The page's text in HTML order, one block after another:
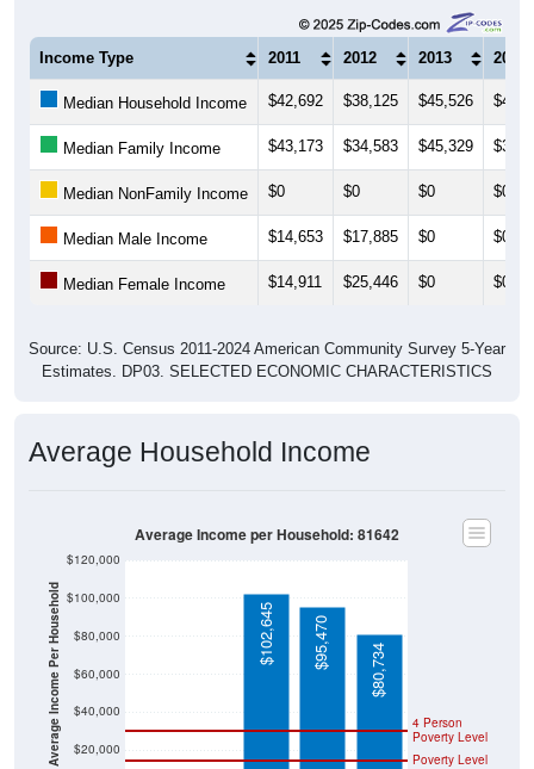
Income Type 2011 2012 2013 2014
Median Household Income $42,692 $38,125 $45,526
Median Family Income $43,173 $34,583 $45,329
Median NonFamily Income $0 $0 $0 $0
Median Male Income $14,653 $17,885 $0 $0
Median Female Income $14,911 $25,446 $0 $0
Source: U.S. Census 2011-2024 American Community Survey 5-Year
Estimates. DP03. SELECTED ECONOMIC CHARACTERISTICS
Average Household Income
Average Income Per Household $20,000
$40,000
$60,000
$80,000
$100,000
$120,000
Poverty Level
4 Person
Poverty Level
$102,645 $95,470 $80,734
Average Income per Household: 81642